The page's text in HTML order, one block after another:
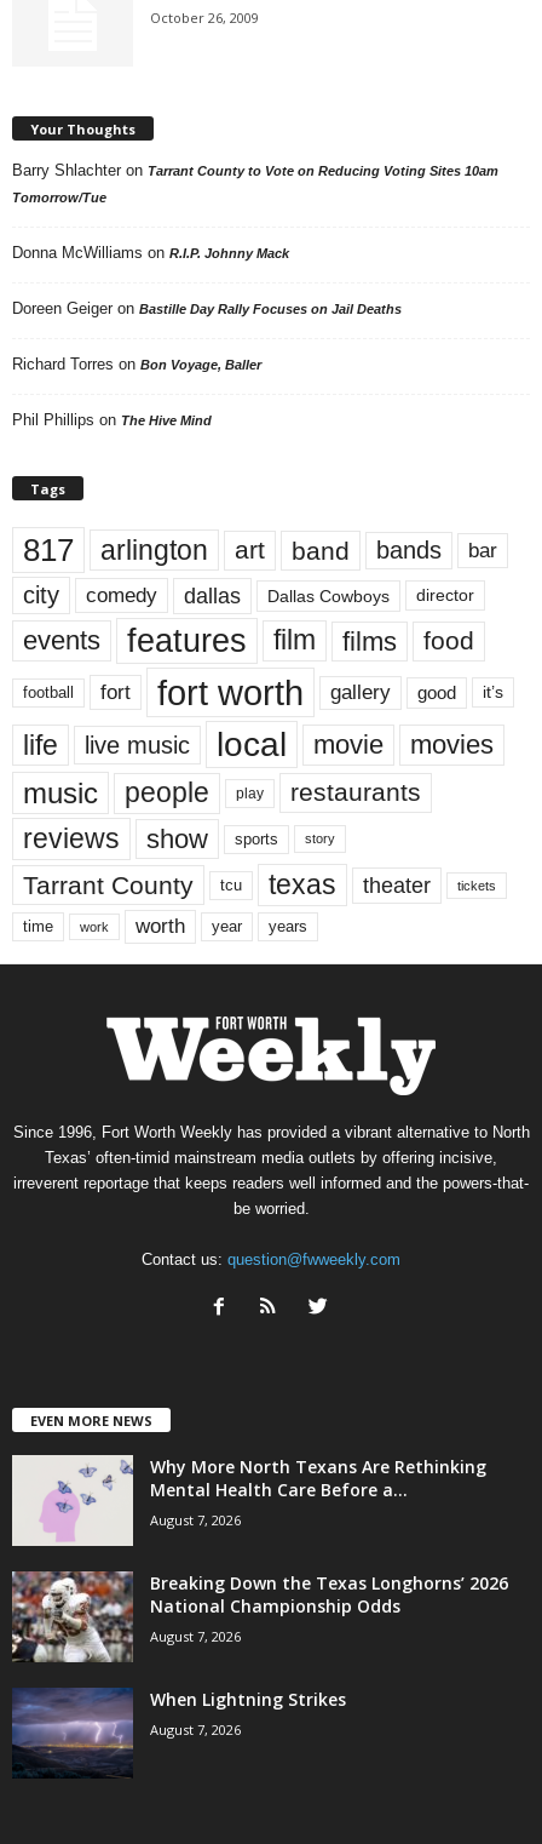
October 26, 2009
Your Thoughts
Barry Shlachter on Tarrant County to Vote on Reducing Voting Sites 10am
Tomorrow/Tue
Donna McWilliams on R.I.P. Johnny Mack
Doreen Geiger on Bastille Day Rally Focuses on Jail Deaths
Richard Torres on Bon Voyage, Baller
Phil Phillips on The Hive Mind
Tags
817 arlington art band bands bar
city comedy dallas Dallas Cowboys director
events features film films food
football fort fort worth gallery good it’s
life live music local movie movies
music people play restaurants
reviews show sports story
Tarrant County tcu texas theater tickets
time work worth year years
Since 1996, Fort Worth Weekly has provided a vibrant alternative to North
Texas’ often-timid mainstream media outlets by offering incisive,
irreverent reportage that keeps readers well informed and the powers-that-
be worried.
Contact us: question@fwweekly.com
EVEN MORE NEWS
Why More North Texans Are Rethinking
Mental Health Care Before a...
August 7, 2026
Breaking Down the Texas Longhorns’ 2026
National Championship Odds
August 7, 2026
When Lightning Strikes
August 7, 2026